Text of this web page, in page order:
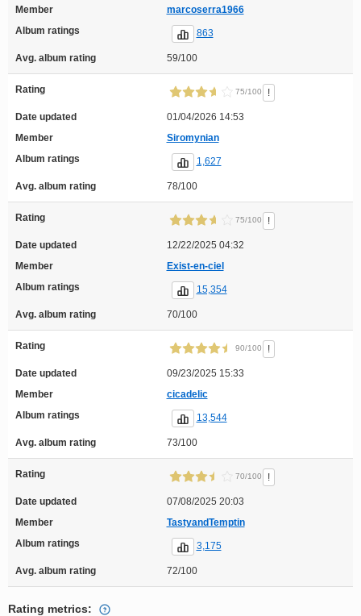
Member
marcoserra1966
Album ratings
863
Avg. album rating 59/100
Rating 75/100 !
Date updated
01/04/2026 14:53
Member
Siromynian
Album ratings
1,627
Avg. album rating 78/100
Rating 75/100 !
Date updated
12/22/2025 04:32
Member
Exist-en-ciel
Album ratings
15,354
Avg. album rating 70/100
Rating 90/100 !
Date updated
09/23/2025 15:33
Member
cicadelic
Album ratings
13,544
Avg. album rating 73/100
Rating 70/100 !
Date updated
07/08/2025 20:03
Member
TastyandTemptin
Album ratings
3,175
Avg. album rating 72/100
Rating metrics: